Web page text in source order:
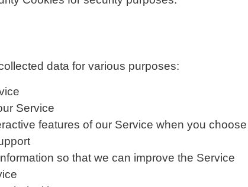
data for various purposes:
Service
features of our Service when you
so that we can improve the Service